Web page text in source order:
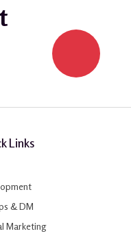
Links
& DM
Marketing